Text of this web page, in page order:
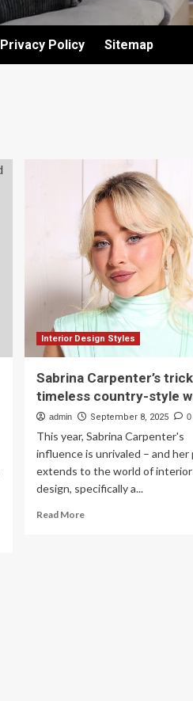
Privacy Policy Sitemap
Interior Design Styles
Sabrina Carpenter’s
timeless country-style
admin September 8, 2025 0
This year, Sabrina Carpenter's
influence is unrivaled – and her
extends to the world of interior
design, specifically a...
Read MoreRead